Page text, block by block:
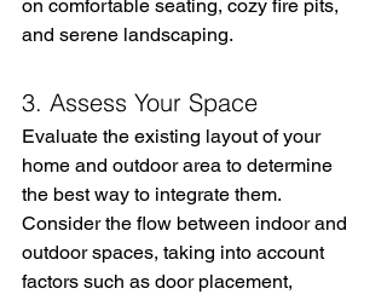
on comfortable seating, cozy fire pits,
and serene landscaping.
3. Assess Your Space
Evaluate the existing layout of your
home and outdoor area to determine
the best way to integrate them.
Consider the flow between indoor and
outdoor spaces, taking into account
factors such as door placement,